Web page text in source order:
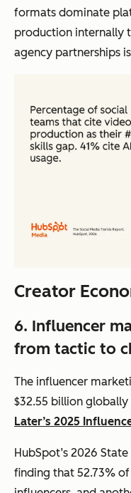
formats dominate
production internally
agency partnerships
Creator
6. Influencer
from tactic to
The influencer
$32.55 billion
Later’s 2025
HubSpot’s 2026
finding that 52.73%